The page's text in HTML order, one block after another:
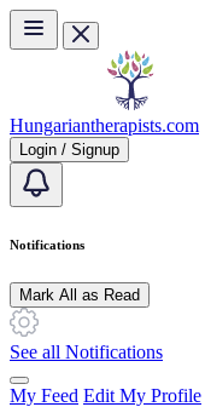
Skip to main content
Hungariantherapists.com
Login / Signup
Notifications
Mark All as Read
See all Notifications
My Feed Edit My Profile